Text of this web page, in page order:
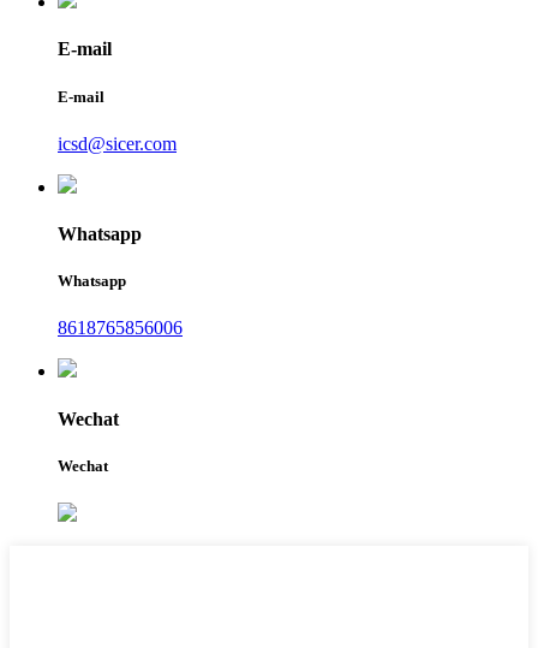
E-mail
E-mail
icsd@sicer.com
Whatsapp
Whatsapp
8618765856006
Wechat
Wechat